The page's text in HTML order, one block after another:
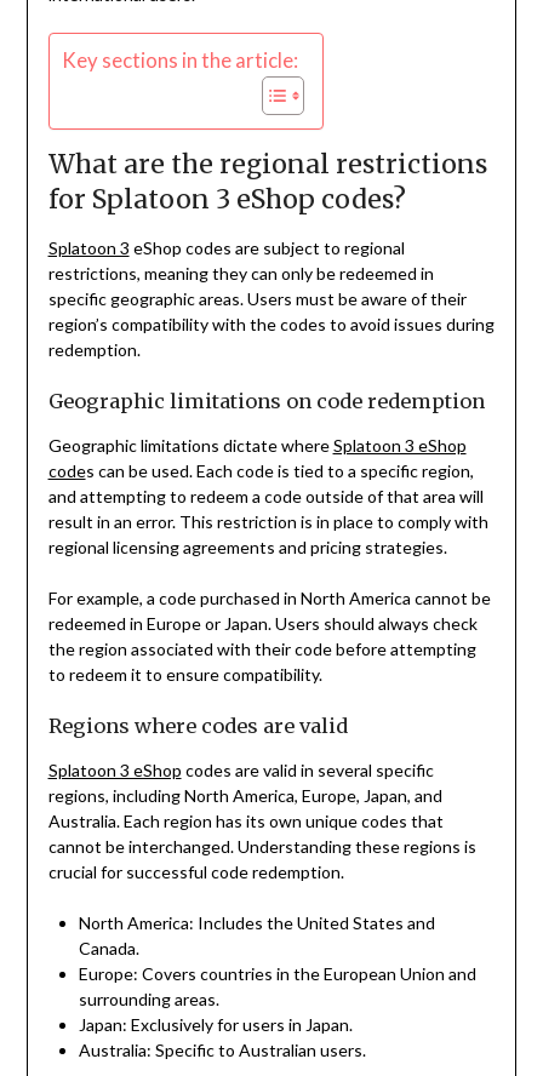
Key sections in the article:
What are the regional restrictions
for Splatoon 3 eShop codes?
Splatoon 3 eShop codes are subject to regional
restrictions, meaning they can only be redeemed in
specific geographic areas. Users must be aware of their
region’s compatibility with the codes to avoid issues during
redemption.
Geographic limitations on code redemption
Geographic limitations dictate whereSplatoon 3 eShop
codes can be used. Each code is tied to a specific region,
and attempting to redeem a code outside of that area will
result in an error. This restriction is in place to comply with
regional licensing agreements and pricing strategies.
For example, a code purchased in North America cannot be
redeemed in Europe or Japan. Users should always check
the region associated with their code before attempting
to redeem it to ensure compatibility.
Regions where codes are valid
Splatoon 3 eShop codes are valid in several specific
regions, including North America, Europe, Japan, and
Australia. Each region has its own unique codes that
cannot be interchanged. Understanding these regions is
crucial for successful code redemption.
North America: Includes the United States and
Canada.
Europe: Covers countries in the European Union and
surrounding areas.
Japan: Exclusively for users in Japan.
Australia: Specific to Australian users.